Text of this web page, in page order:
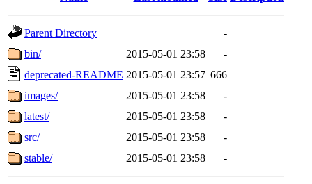
Parent Directory
-
bin/
2015-05-01 23:58
-
deprecated-README 2015-05-01 23:57 666
images/
2015-05-01 23:58
-
latest/
2015-05-01 23:58
-
src/
2015-05-01 23:58
-
stable/
2015-05-01 23:58 -